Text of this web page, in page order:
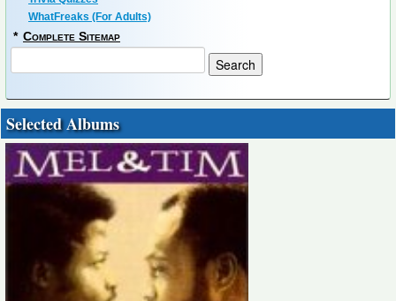
WhatFreaks (For Adults)
* Complete Sitemap
Selected Albums